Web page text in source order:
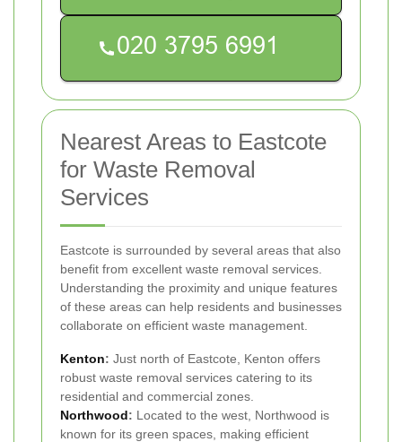
Nearest Areas to Eastcote
for Waste Removal
Services
Eastcote is surrounded by several areas that also
benefit from excellent waste removal services.
Understanding the proximity and unique features
of these areas can help residents and businesses
collaborate on efficient waste management.
Kenton: Just north of Eastcote, Kenton offers
robust waste removal services catering to its
residential and commercial zones.
Northwood: Located to the west, Northwood is
known for its green spaces, making efficient